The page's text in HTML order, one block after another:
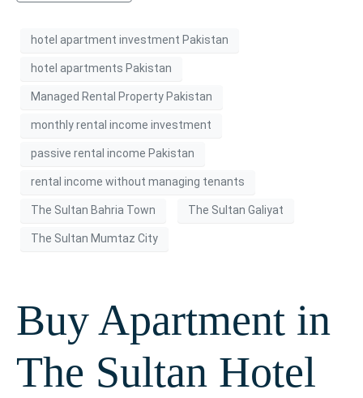
hotel apartment investment Pakistan
hotel apartments Pakistan
Managed Rental Property Pakistan
monthly rental income investment
passive rental income Pakistan
rental income without managing tenants
The Sultan Bahria Town The Sultan Galiyat
The Sultan Mumtaz City
Buy Apartment in
The Sultan Hotel